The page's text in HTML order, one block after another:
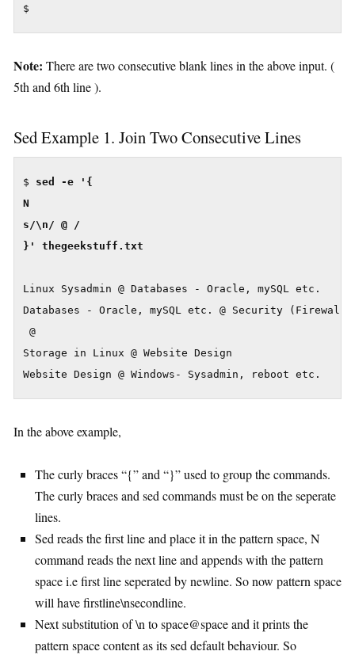
$
Note: There are two consecutive blank lines in the above input. (
5th and 6th line ).
Sed Example 1. Join Two Consecutive Lines
$ sed -e '{
N
s/\n/ @ /
}' thegeekstuff.txt
Linux Sysadmin @ Databases - Oracle, mySQL etc.
Databases - Oracle, mySQL etc. @ Security
@
Storage in Linux @ Website Design
Website Design @ Windows- Sysadmin, reboot etc.
In the above example,
The curly braces “{” and “}” used to group the commands.
The curly braces and sed commands must be on the seperate
lines.
Sed reads the first line and place it in the pattern space, N
command reads the next line and appends with the pattern
space i.e first line seperated by newline. So now pattern space
will have firstline\nsecondline.
Next substitution of \n to space@space and it prints the
pattern space content as its sed default behaviour. So